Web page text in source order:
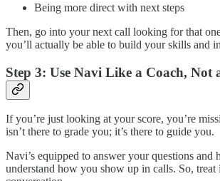
Being more direct with next steps
Then, go into your next call looking for that
you’ll actually be able to build your skills and
Step 3: Use Navi Like a Coach, Not
If you’re just looking at your score, you’re
isn’t there to grade you; it’s there to guide you.
Navi’s equipped to answer your questions and
understand how you show up in calls. So, treat